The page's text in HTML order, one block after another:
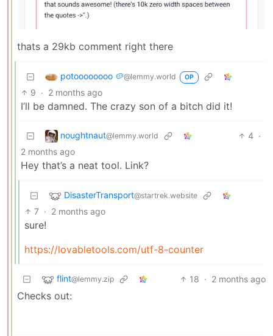
thats a 29kb comment right there
potoooooooo 🥔@lemmy.world OP
9 · 2 months ago
I’ll be damned. The crazy son of a bitch did it!
noughtnaut@lemmy.world 4 ·
2 months ago
Hey that’s a neat tool. Link?
DisasterTransport@startrek.website
7 · 2 months ago
sure!
https://lovabletools.com/utf-8-counter
flint@lemmy.zip 18 · 2 months ago
Checks out: